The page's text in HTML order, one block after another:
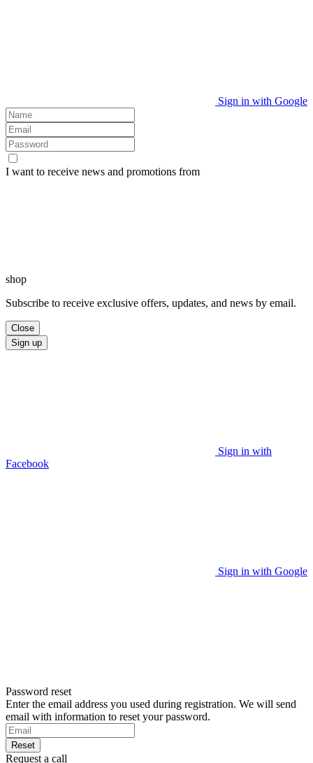
Sign in with Google
I want to receive news and promotions from
shop
Subscribe to receive exclusive offers, updates, and news by email.
Close
Sign up
Sign in with
Facebook
Sign in with Google
Password reset
Enter the email address you used during registration. We will send
email with information to reset your password.
Reset
Request a call